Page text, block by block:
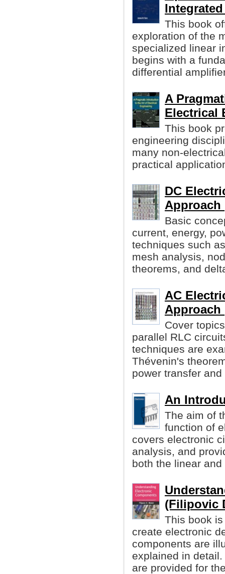
This book
exploration of the
specialized linear
begins with a
differential
A
Electrical
This book
engineering
many non-
practical
DC
Approach
Basic
current, energy,
techniques such
mesh analysis,
theorems, and
AC
Approach
Cover
parallel RLC
techniques are
Thévenin's
power transfer and
An
The aim of
function of
covers electronic
analysis, and
both the linear
(Filipovic
This book
create electronic
components are
explained in
are provided for